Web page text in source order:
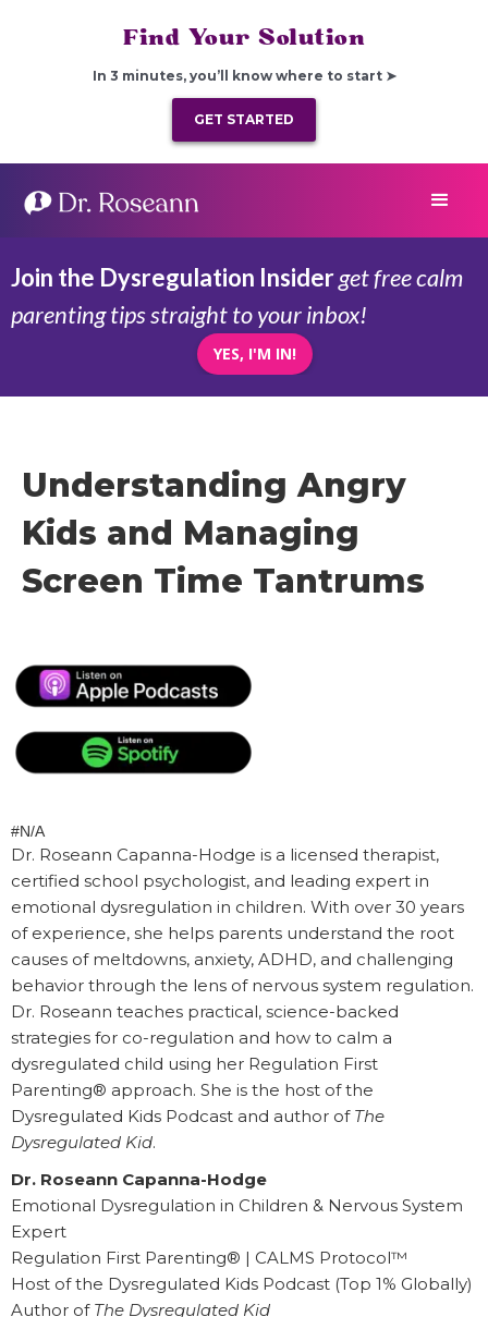
Find Your Solution
In 3 minutes, you’ll know where to start ➤
GET STARTED
Join the Dysregulation Insiderget free calm
parenting tips straight to your inbox!
YES, I'M IN!
Understanding Angry
Kids and Managing
Screen Time Tantrums
#N/A
Dr. Roseann Capanna-Hodge is a licensed therapist,
certified school psychologist, and leading expert in
emotional dysregulation in children. With over 30 years
of experience, she helps parents understand the root
causes of meltdowns, anxiety, ADHD, and challenging
behavior through the lens of nervous system regulation.
Dr. Roseann teaches practical, science-backed
strategies for co-regulation and how to calm a
dysregulated child using her Regulation First
Parenting® approach. She is the host of the
Dysregulated Kids Podcast and author of The
Dysregulated Kid.
Dr. Roseann Capanna-Hodge
Emotional Dysregulation in Children & Nervous System
Expert
Regulation First Parenting® | CALMS Protocol™
Host of the Dysregulated Kids Podcast (Top 1% Globally)
Author of The Dysregulated Kid